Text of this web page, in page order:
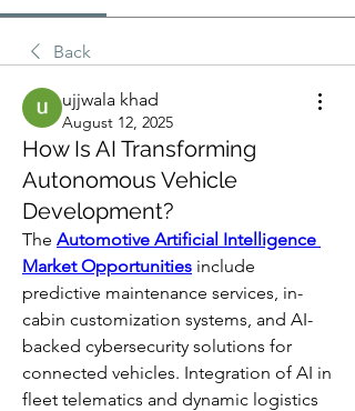
Back
ujjwala khad
August 12, 2025
How Is AI Transforming
Autonomous Vehicle
Development?
The Automotive Artificial Intelligence
Market Opportunities include
predictive maintenance services, in-
cabin customization systems, and AI-
backed cybersecurity solutions for
connected vehicles. Integration of AI in
fleet telematics and dynamic logistics